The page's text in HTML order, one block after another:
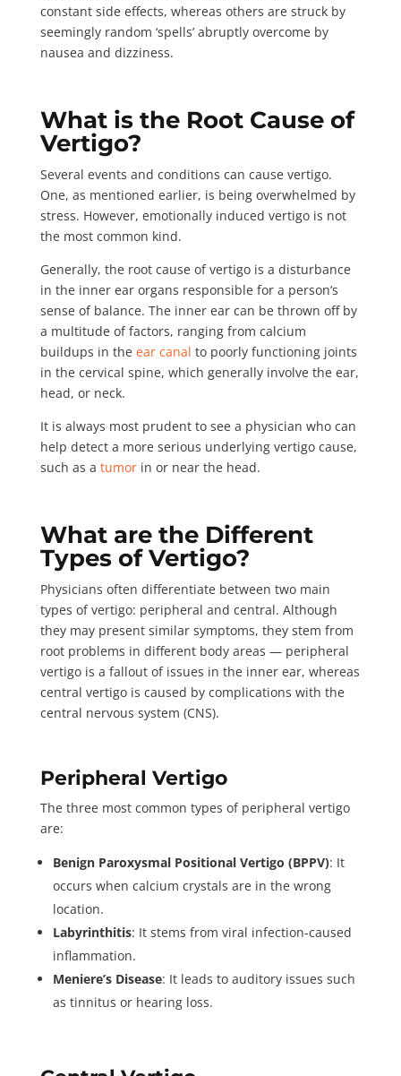
constant side effects, whereas others are struck by
seemingly random ‘spells’ abruptly overcome by
nausea and dizziness.
What is the Root Cause of
Vertigo?
Several events and conditions can cause vertigo.
One, as mentioned earlier, is being overwhelmed by
stress. However, emotionally induced vertigo is not
the most common kind.
Generally, the root cause of vertigo is a disturbance
in the inner ear organs responsible for a person’s
sense of balance. The inner ear can be thrown off by
a multitude of factors, ranging from calcium
buildups in the ear canal to poorly functioning joints
in the cervical spine, which generally involve the ear,
head, or neck.
It is always most prudent to see a physician who can
help detect a more serious underlying vertigo cause,
such as a tumorin or near the head.
What are the Different
Types of Vertigo?
Physicians often differentiate between two main
types of vertigo: peripheral and central. Although
they may present similar symptoms, they stem from
root problems in different body areas — peripheral
vertigo is a fallout of issues in the inner ear, whereas
central vertigo is caused by complications with the
central nervous system (CNS).
Peripheral Vertigo
The three most common types of peripheral vertigo
are:
Benign Paroxysmal Positional Vertigo (BPPV): It
occurs when calcium crystals are in the wrong
location.
Labyrinthitis: It stems from viral infection-caused
inflammation.
Meniere’s Disease: It leads to auditory issues such
as tinnitus or hearing loss.